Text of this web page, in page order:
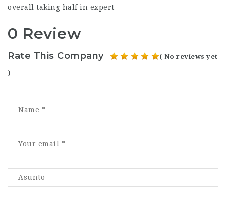
overall taking half in expert
0 Review
Rate This Company ( No reviews yet
)